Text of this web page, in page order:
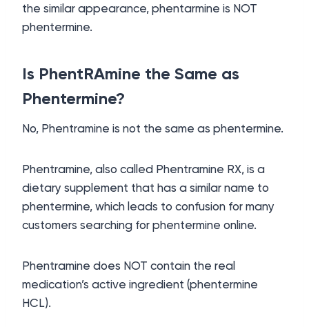
the similar appearance, phentarmine is NOT
phentermine.
Is PhentRAmine the Same as
Phentermine?
No, Phentramine is not the same as phentermine.
Phentramine, also called Phentramine RX, is a
dietary supplement that has a similar name to
phentermine, which leads to confusion for many
customers searching for phentermine online.
Phentramine does NOT contain the real
medication’s active ingredient (phentermine
HCL).